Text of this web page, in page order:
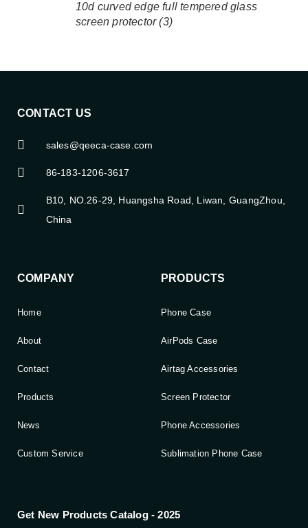
10d curved edge full tempered glass
screen protector (3)
CONTACT US
sales@qeeca-case.com
86-183-1206-3617
B10, NO.26-29, Huangsha Road, Liwan, GuangZhou,
China
COMPANY
Home
About
Contact
Products
News
Custom Service
PRODUCTS
Phone Case
AirPods Case
Airtag Accessories
Screen Protector
Phone Accessories
Sublimation Phone Case
Get New Products Catalog - 2025